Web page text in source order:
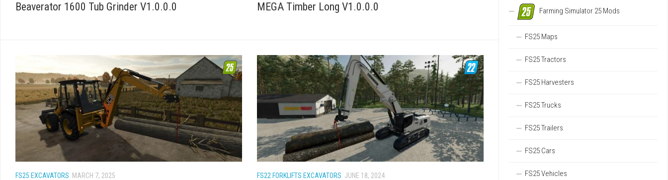
Beaverator 1600 Tub Grinder V1.0.0.0 MEGA Timber Long V1.0.0.0
FS25 EXCAVATORS MARCH 7, 2025 FS22 FORKLIFTS EXCAVATORS JUNE 18, 2024
Farming Simulator 25 Mods
FS25 Maps
FS25 Tractors
FS25 Harvesters
FS25 Trucks
FS25 Trailers
FS25 Cars
FS25 Vehicles